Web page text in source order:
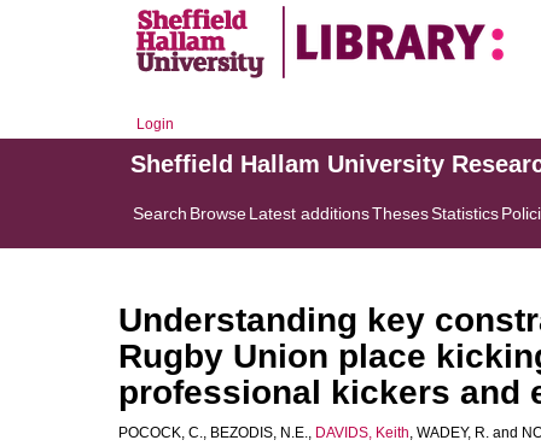
Login
Sheffield Hallam University
Search BrowseLatest additionsThesesStatistics
Understanding key
Rugby Union place
professional kickers and
POCOCK, C., BEZODIS, N.E., DAVIDS, Keith, WADEY, R. and